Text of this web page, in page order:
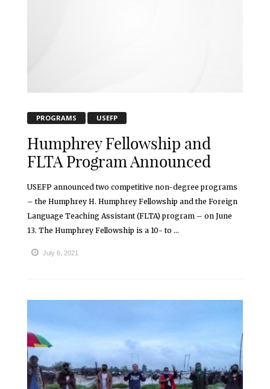
PROGRAMS USEFP
Humphrey Fellowship and
FLTA Program Announced
USEFP announced two competitive non-degree programs
– the Humphrey H. Humphrey Fellowship and the Foreign
Language Teaching Assistant (FLTA) program – on June
13. The Humphrey Fellowship is a 10- to ...
July 6, 2021